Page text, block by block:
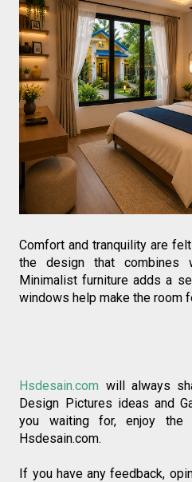
Comfort and tranquility are
the design that combines
Minimalist furniture adds a
windows help make the room
Hsdesain.com will always
Design Pictures ideas and
you waiting for, enjoy the
Hsdesain.com.
If you have any feedback,